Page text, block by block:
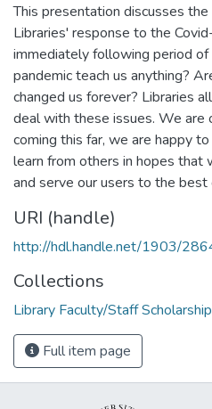
This presentation discusses
Libraries' response to the
immediately following period
pandemic teach us anything?
changed us forever? Libraries
deal with these issues. We are
coming this far, we are happy
learn from others in hopes that
and serve our users to the best
URI (handle)
http://hdl.handle.net/1903/
Collections
Library Faculty/Staff
Full item page